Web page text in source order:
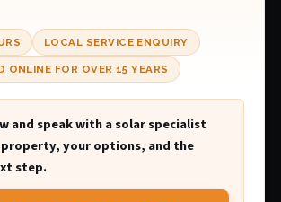
LOCAL SERVICE ENQUIRY
ONLINE FOR OVER 15 YEARS
and speak with a solar specialist
your options, and the
step.